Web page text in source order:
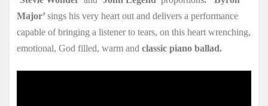
Major’ sings his very heart out and delivers a performance
capable of bringing a listener to tears, on this heart wrenching,
emotional, God filled, warm and classic piano ballad.